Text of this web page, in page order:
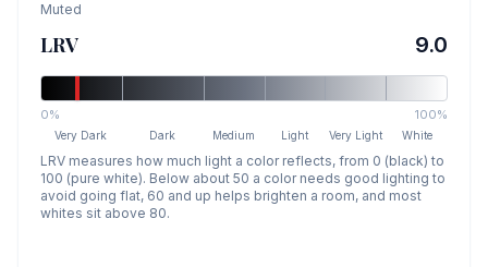
Muted
LRV 9.0
0% 100%
Very Dark Dark Medium Light Very Light White
LRV measures how much light a color reflects, from 0 (black) to
100 (pure white). Below about 50 a color needs good lighting to
avoid going flat, 60 and up helps brighten a room, and most
whites sit above 80.